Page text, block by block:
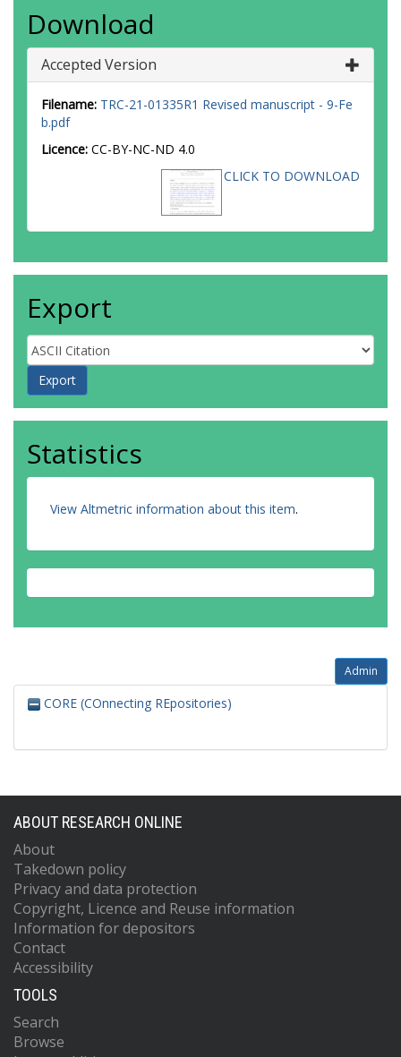
Download
Accepted Version
Filename: TRC-21-01335R1 Revised manuscript - 9-Fe
b.pdf
Licence: CC-BY-NC-ND 4.0
CLICK TO DOWNLOAD
Export
Statistics
View Altmetric information about this item.
Admin
CORE (COnnecting REpositories)
ABOUT RESEARCH ONLINE
About
Takedown policy
Privacy and data protection
Copyright, Licence and Reuse information
Information for depositors
Contact
Accessibility
TOOLS
Search
Browse